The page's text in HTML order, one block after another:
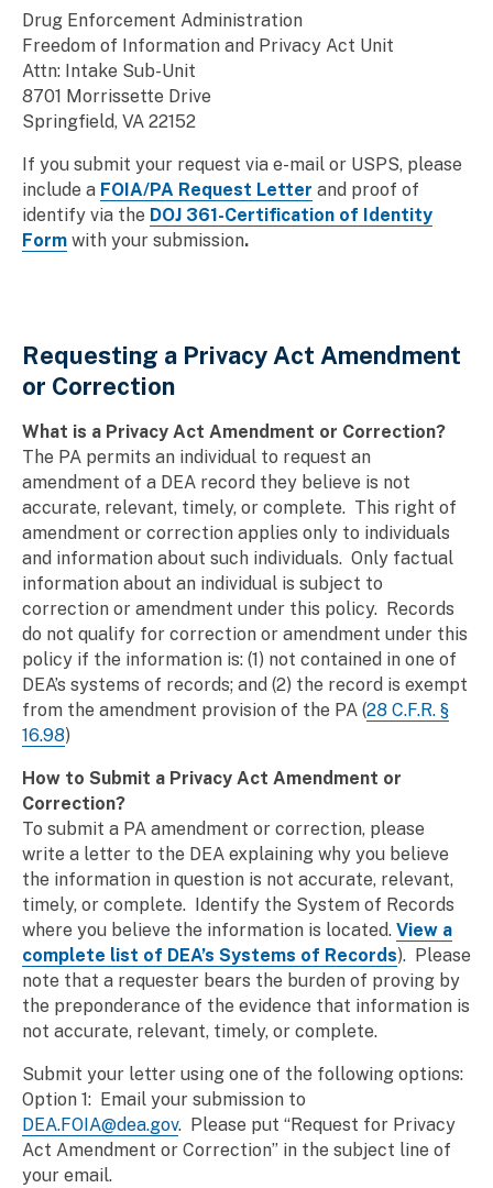
Drug Enforcement Administration
Freedom of Information and Privacy Act Unit
Attn: Intake Sub-Unit
8701 Morrissette Drive
Springfield, VA 22152
If you submit your request via e-mail or USPS, please
include a FOIA/PA Request Letter and proof of
identify via the DOJ 361-Certification of Identity
Form with your submission.
Requesting a Privacy Act Amendment
or Correction
What is a Privacy Act Amendment or Correction?
The PA permits an individual to request an
amendment of a DEA record they believe is not
accurate, relevant, timely, or complete. This right of
amendment or correction applies only to individuals
and information about such individuals. Only factual
information about an individual is subject to
correction or amendment under this policy. Records
do not qualify for correction or amendment under this
policy if the information is: (1) not contained in one of
DEA’s systems of records; and (2) the record is exempt
from the amendment provision of the PA (28 C.F.R. §
16.98)
How to Submit a Privacy Act Amendment or
Correction?
To submit a PA amendment or correction, please
write a letter to the DEA explaining why you believe
the information in question is not accurate, relevant,
timely, or complete. Identify the System of Records
where you believe the information is located. View a
complete list of DEA’s Systems of Records). Please
note that a requester bears the burden of proving by
the preponderance of the evidence that information is
not accurate, relevant, timely, or complete.
Submit your letter using one of the following options:
Option 1: Email your submission to
DEA.FOIA@dea.gov. Please put “Request for Privacy
Act Amendment or Correction” in the subject line of
your email.